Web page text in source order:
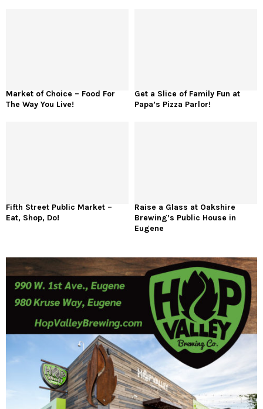
Market of Choice – Food For
The Way You Live!
Get a Slice of Family Fun at
Papa’s Pizza Parlor!
Fifth Street Public Market –
Eat, Shop, Do!
Raise a Glass at Oakshire
Brewing’s Public House in
Eugene